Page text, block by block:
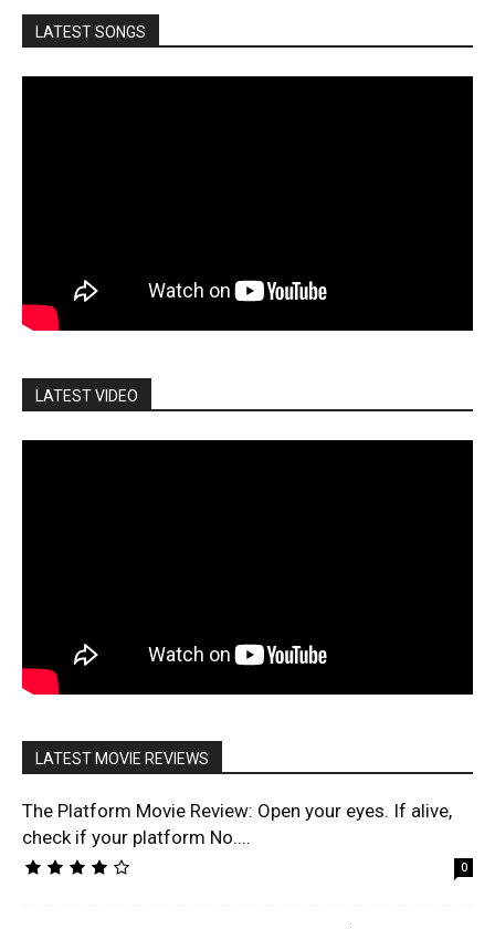
LATEST SONGS
LATEST VIDEO
LATEST MOVIE REVIEWS
The Platform Movie Review: Open your eyes. If alive,
check if your platform No....
0